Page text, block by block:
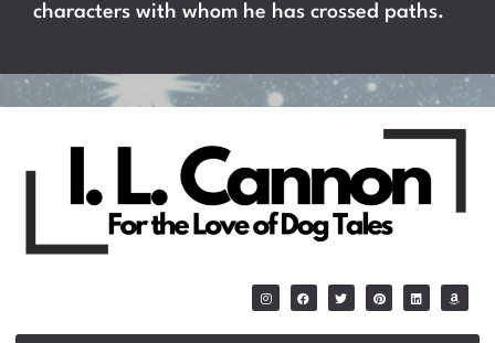
characters with whom he has crossed paths.